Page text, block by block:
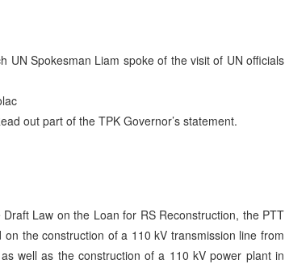
UN Spokesman Liam spoke of the visit of UN officials
out part of the TPK Governor’s statement.
Law on the Loan for RS Reconstruction, the PTT
the construction of a 110 kV transmission line from
well as the construction of a 110 kV power plant in